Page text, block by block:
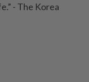
- The Korea